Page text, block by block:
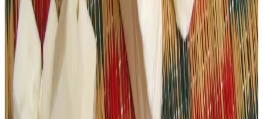
Stay Updated
Get the latest dairy industry news directly in your
feed.
Prefer Us on Google Search
Share This Story